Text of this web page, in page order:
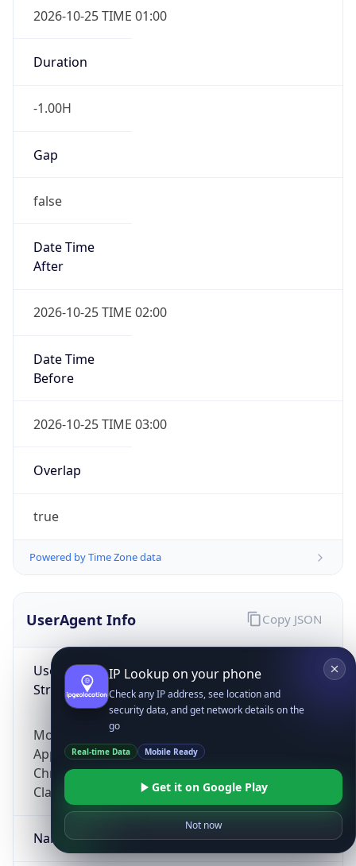
2026-10-25 TIME 01:00
Duration
-1.00H
Gap
false
Date Time
After
2026-10-25 TIME 02:00
Date Time
Before
2026-10-25 TIME 03:00
Overlap
true
Powered by Time Zone data
UserAgent Info
User Agent
String
Mozilla/5.0 (Linux; Android 14; Pixel 8)
AppleWebKit/537.36 (KHTML, like Gecko)
Chrome/131.0.0.0 Mobile Safari/537.36;
ClaudeBot/1.0; +claudebot@anthropic.com)
Name
Copy JSON
IP Lookup on your phone
Check any IP address, see location and
security data, and get network details on the
go
Real-time Data Mobile Ready
Get it on Google Play
Not now